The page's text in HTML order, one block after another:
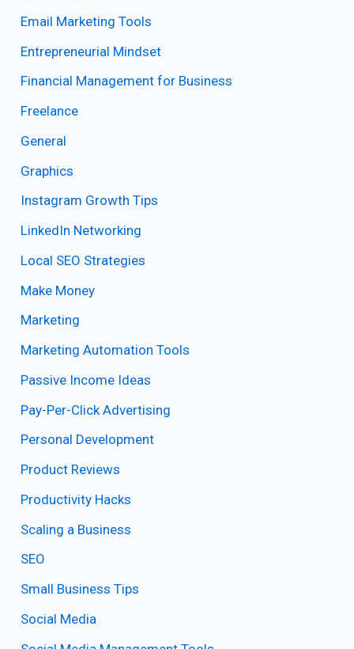
Email Marketing Tools
Entrepreneurial Mindset
Financial Management for Business
Freelance
General
Graphics
Instagram Growth Tips
LinkedIn Networking
Local SEO Strategies
Make Money
Marketing
Marketing Automation Tools
Passive Income Ideas
Pay-Per-Click Advertising
Personal Development
Product Reviews
Productivity Hacks
Scaling a Business
SEO
Small Business Tips
Social Media